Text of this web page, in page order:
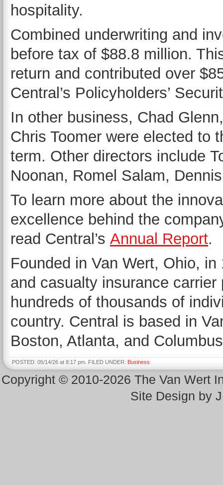
hospitality.
Combined underwriting and
before tax of $88.8 million.
return and contributed over
Central’s Policyholders’
In other business, Chad
Chris Toomer were elected to
term. Other directors include
Noonan, Romel Salam,
To learn more about the
excellence behind the
read Central’s Annual Report.
Founded in Van Wert, Ohio,
and casualty insurance
hundreds of thousands of
country. Central is based in
Boston, Atlanta, and
POSTED: 05/14/26 at 8:17 pm. FILED UNDER: Business
Copyright © 2010-2026 The Van Wert
Site Design by